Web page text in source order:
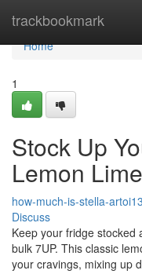
trackbookmark
Home
Home
1
Stock Up
Lemon Lime
how-much-is-stella-
Discuss
Keep your fridge stocked
bulk 7UP. This classic
your cravings, mixing up